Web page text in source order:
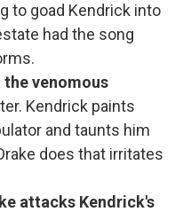
to goad Kendrick into
had the song
venomous
Kendrick paints
and taunts him
does that irritates
attacks Kendrick's